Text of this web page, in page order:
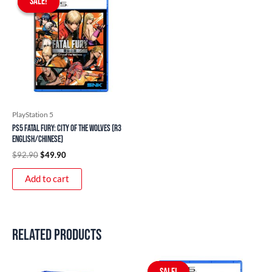
PlayStation 5
PS5 Fatal Fury: City of the Wolves (R3
English/Chinese)
$92.90
was:
$92.90.
$49.90
is:
$49.90.
Add to cart
Related products
OriginalCurrent